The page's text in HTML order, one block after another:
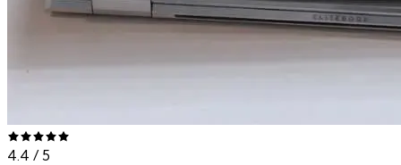
4.4 / 5